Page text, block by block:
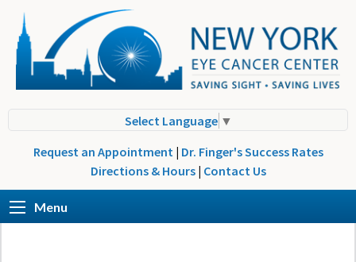
Select Language ▼
Request an Appointment | Dr. Finger's Success Rates
Directions & Hours | Contact Us
Menu